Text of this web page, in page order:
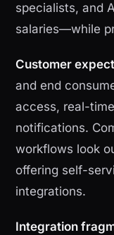
specialists, and
salaries—while
Customer
and end
access, real-
notifications.
workflows look
offering self-
integrations.
Integration